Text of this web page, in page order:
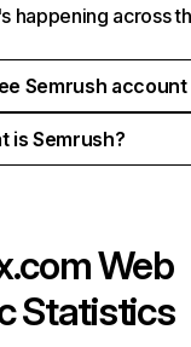
happening across
Semrush account
is Semrush?
Web
Statistics